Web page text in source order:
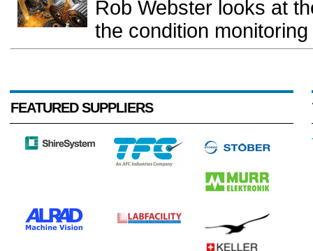
Rob Webster looks at
the condition
FEATURED SUPPLIERS